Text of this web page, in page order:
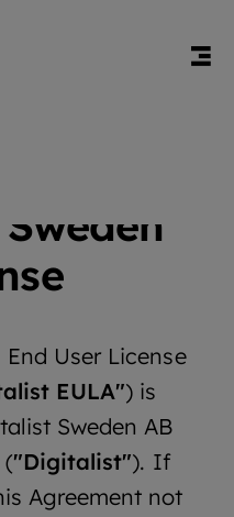
User License
EULA") is
Sweden AB
"Digitalist"). If
Agreement not